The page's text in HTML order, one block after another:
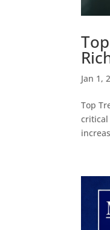
Jan 1,
Top
critical